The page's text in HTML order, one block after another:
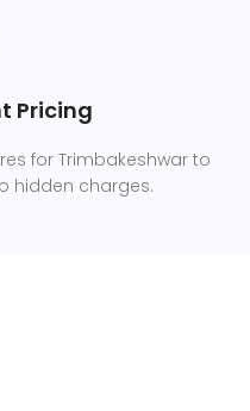
Pricing
for Trimbakeshwar to
hidden charges.